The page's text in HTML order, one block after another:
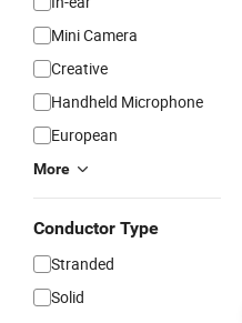
Mini Camera
Creative
Handheld Microphone
European
More
Conductor Type
Stranded
Solid